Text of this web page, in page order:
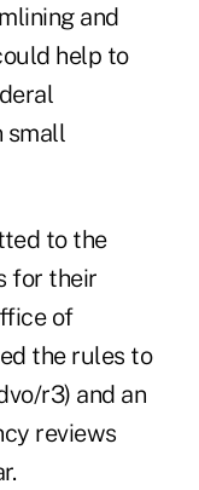
and
help to
small
to the
for their
of
the rules to
r3) and an
reviews